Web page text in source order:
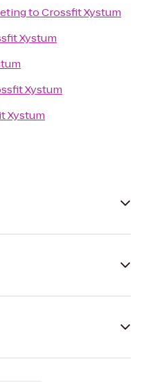
toCrossfit Xystum
Xystum
Xystum
Xystum